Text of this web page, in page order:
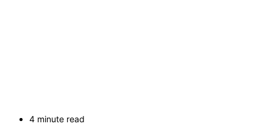
4 minute read